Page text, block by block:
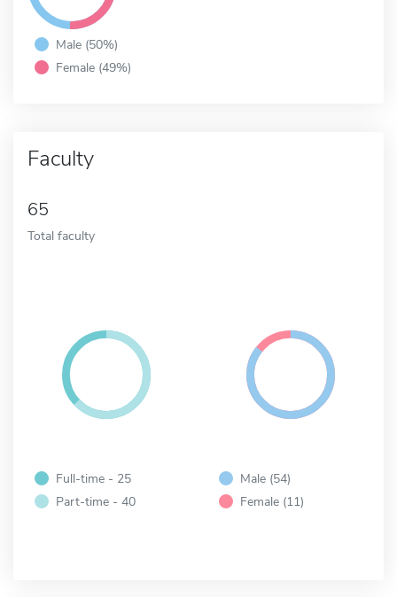
Male (50%)
Female (49%)
Faculty
65
Total faculty
Full-time - 25
Part-time - 40
Male (54)
Female (11)